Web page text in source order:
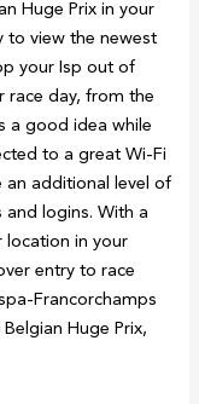
Huge Prix in your
to view the newest
your Isp out of
day, from the
a good idea while
to a great Wi-Fi
an additional level of
logins. With a
location in your
entry to race
Francorchamps
Huge Prix,